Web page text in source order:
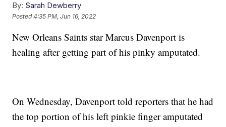
By: Sarah Dewberry
Posted4:35 PM, Jun 16, 2022
New Orleans Saints star Marcus Davenport is
healing after getting part of his pinky amputated.
On Wednesday, Davenport told reporters that he had
the top portion of his left pinkie finger amputated